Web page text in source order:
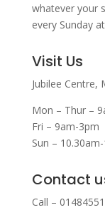
whatever your
every Sunday
Visit Us
Jubilee Centre,
Mon – Thur –
Fri – 9am-3pm
Sun –
Contact
Call –